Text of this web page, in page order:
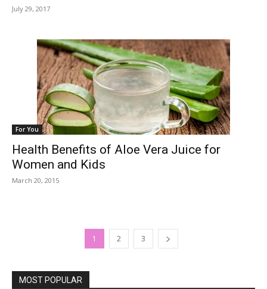
July 29, 2017
For You
Health Benefits of Aloe Vera Juice for
Women and Kids
March 20, 2015
1 2 3
MOST POPULAR